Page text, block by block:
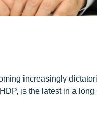
increasingly
is the latest in a long